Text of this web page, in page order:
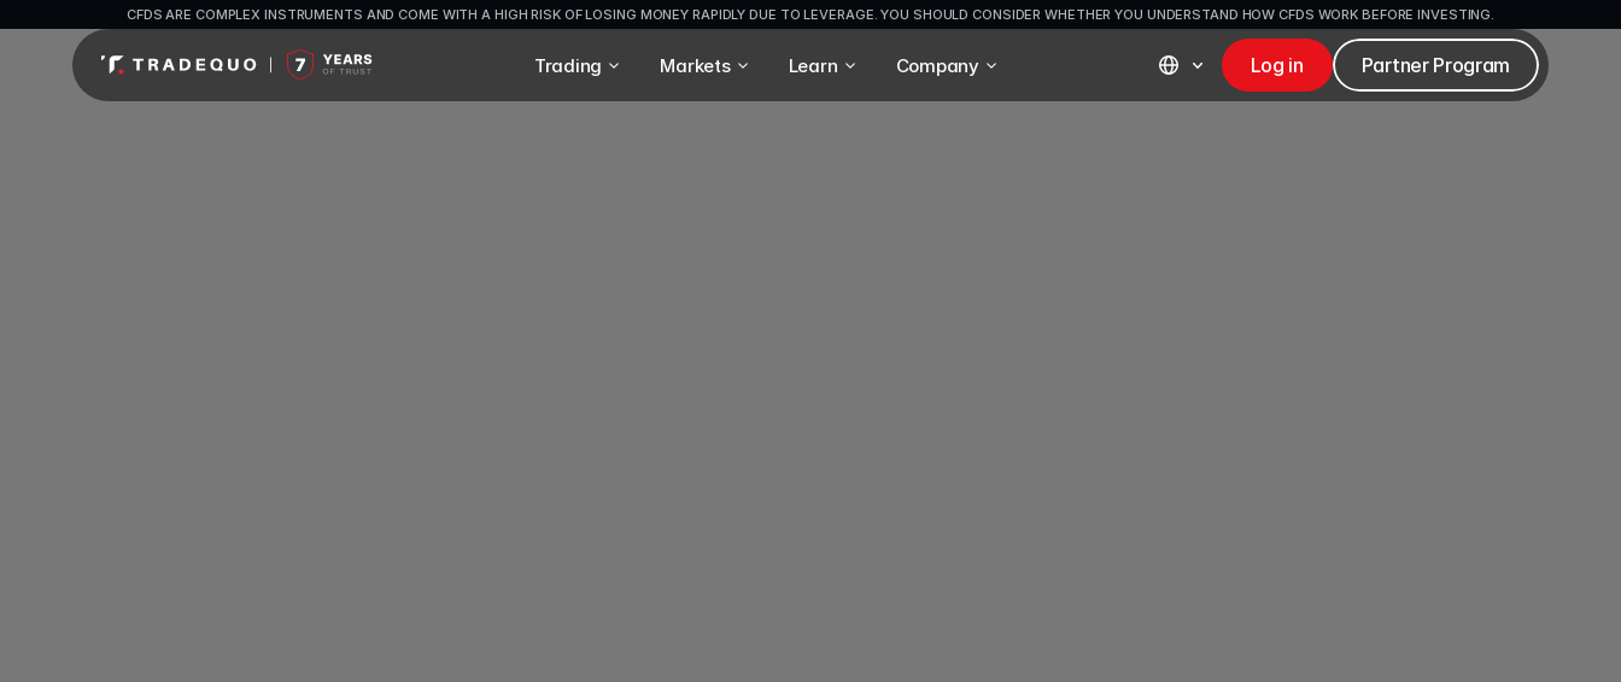
CFDS ARE COMPLEX INSTRUMENTS AND COME WITH A HIGH RISK OF LOSING MONEY RAPIDLY DUE TO LEVERAGE. YOU SHOULD CONSIDER WHETHER YOU UNDERSTAND HOW CFDS WORK BEFORE INVESTING.
Trading Markets Learn Company Log in Partner Program